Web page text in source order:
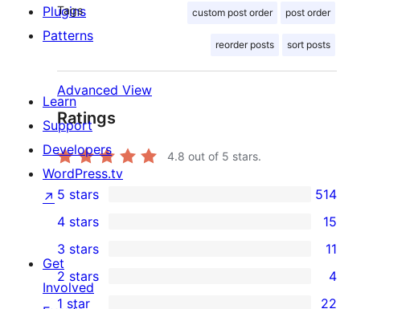
Tags custom post order post order
reorder posts sort posts
Advanced View
Ratings
4.8 out of 5 stars.
514
5-
star
reviews
5 stars 514
4-
star
reviews
4 stars 15
11
3-
3 stars 11
4
2 stars 4
1 star 22
Plugins
Patterns
Learn
Support
Developers
WordPress.tv
↗
Get
Involved